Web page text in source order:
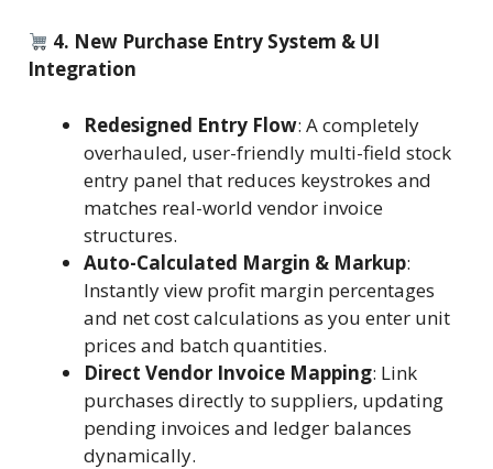
4. New Purchase Entry System & UI
Integration
Redesigned Entry Flow: A completely
overhauled, user-friendly multi-field stock
entry panel that reduces keystrokes and
matches real-world vendor invoice
structures.
Auto-Calculated Margin & Markup:
Instantly view profit margin percentages
and net cost calculations as you enter unit
prices and batch quantities.
Direct Vendor Invoice Mapping: Link
purchases directly to suppliers, updating
pending invoices and ledger balances
dynamically.